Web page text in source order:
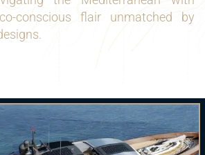
conscious flair unmatched by